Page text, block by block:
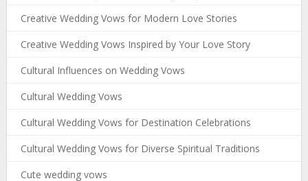
Creative Wedding Vows for Modern Love Stories
Creative Wedding Vows Inspired by Your Love Story
Cultural Influences on Wedding Vows
Cultural Wedding Vows
Cultural Wedding Vows for Destination Celebrations
Cultural Wedding Vows for Diverse Spiritual Traditions
Cute wedding vows